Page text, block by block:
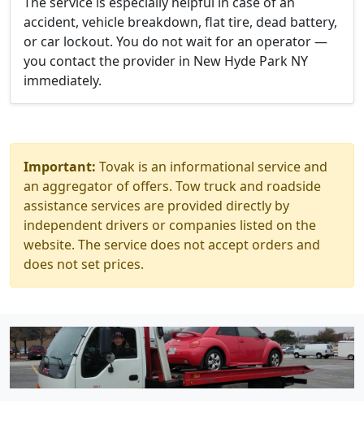
accident, vehicle breakdown, flat tire, dead battery,
or car lockout. You do not wait for an operator —
you contact the provider in New Hyde Park NY
immediately.
Important: Tovak is an informational service and
an aggregator of offers. Tow truck and roadside
assistance services are provided directly by
independent drivers or companies listed on the
website. The service does not accept orders and
does not set prices.